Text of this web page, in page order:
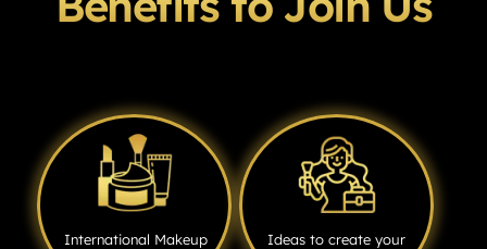
International Makeup
Ideas to create your